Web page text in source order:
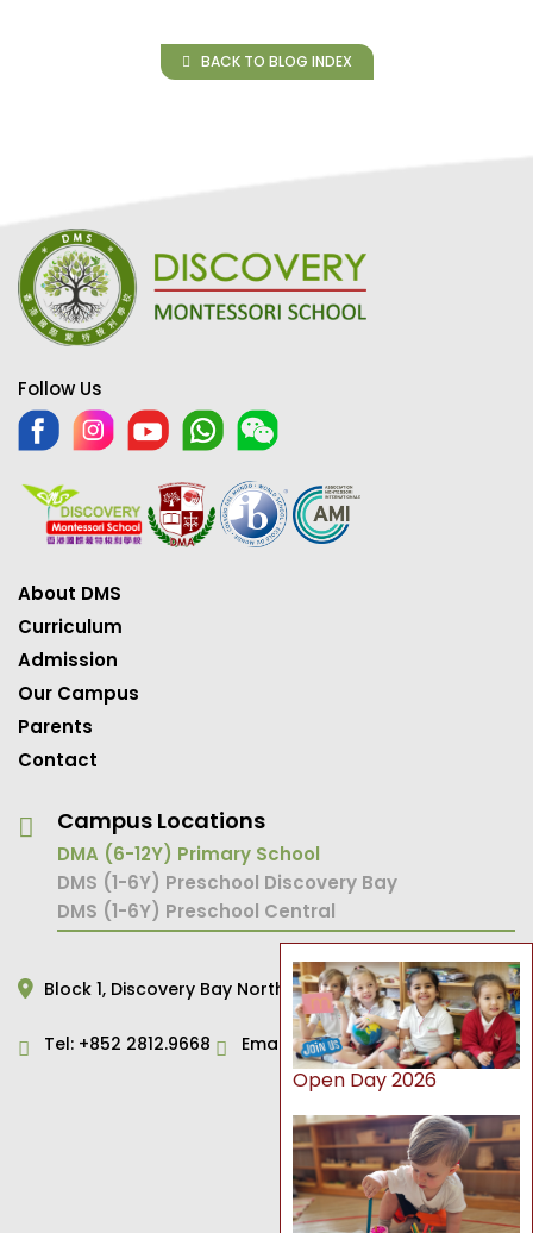
BACK TO BLOG INDEX
Follow Us
About DMS
Curriculum
Admission
Our Campus
Parents
Contact
Campus Locations
DMA (6-12Y) Primary School
DMS (1-6Y) Preschool Discovery Bay
DMS (1-6Y) Preschool Central
Block 1, Discovery Bay North, Hong Kong
Tel: +852 2812.9668 Email:primary@dms.edu.hk
Open Day 2026